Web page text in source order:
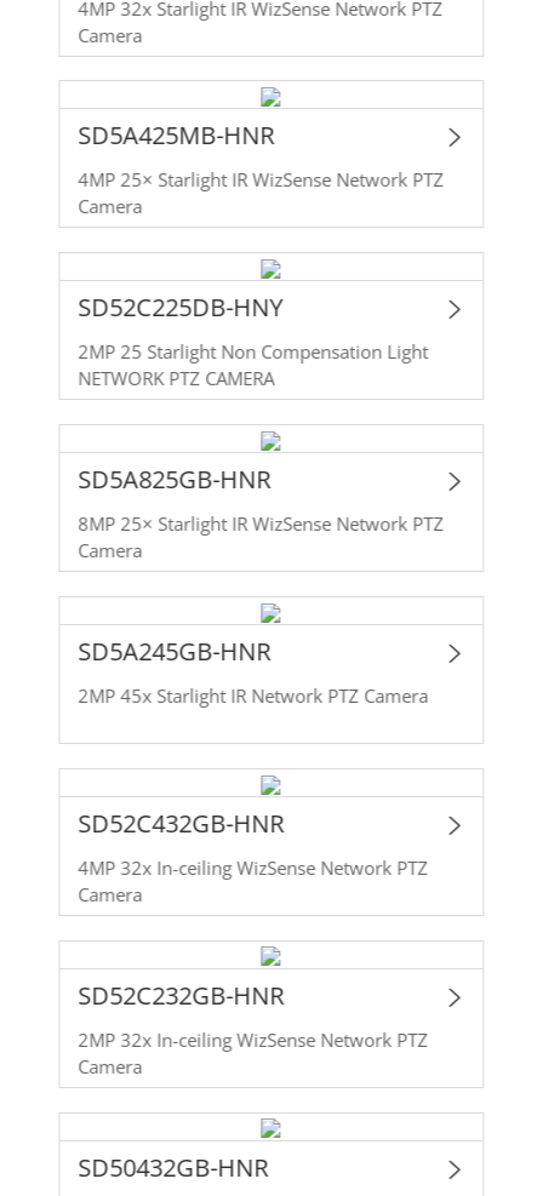
4MP 32x Starlight IR WizSense Network PTZ
Camera
SD5A425MB-HNR
4MP 25× Starlight IR WizSense Network PTZ
Camera
SD52C225DB-HNY
2MP 25 Starlight Non Compensation Light
NETWORK PTZ CAMERA
SD5A825GB-HNR
8MP 25× Starlight IR WizSense Network PTZ
Camera
SD5A245GB-HNR
2MP 45x Starlight IR Network PTZ Camera
SD52C432GB-HNR
4MP 32x In-ceiling WizSense Network PTZ
Camera
SD52C232GB-HNR
2MP 32x In-ceiling WizSense Network PTZ
Camera
SD50432GB-HNR